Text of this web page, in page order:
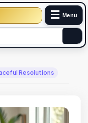
☰ Menu
Resolutions